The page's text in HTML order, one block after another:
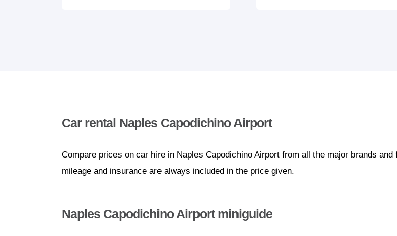
Car rental Naples Capodichino Airport
Compare prices on car hire in Naples Capodichino Airport from all the major brands
mileage and insurance are always included in the price given.
Naples Capodichino Airport miniguide